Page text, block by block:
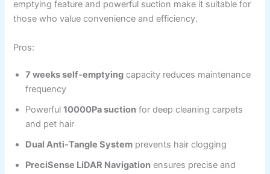
emptying feature and powerful suction make it suitable for
those who value convenience and efficiency.
Pros:
7 weeks self-emptying capacity reduces maintenance
frequency
Powerful10000Pa suction for deep cleaning carpets
and pet hair
Dual Anti-Tangle System prevents hair clogging
PreciSense LiDAR Navigation ensures precise and